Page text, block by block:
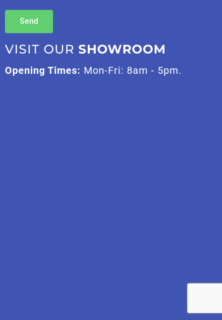
VISIT OUR SHOWROOM
Opening Times: Mon-Fri: 8am - 5pm.
Send